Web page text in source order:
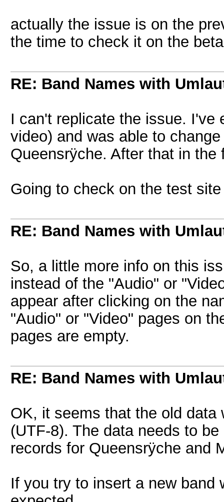
actually the issue is on the
the time to check it on the
RE: Band Names with
I can't replicate the issue. I've
video) and was able to
Queensrÿche. After that in
Going to check on the test site
RE: Band Names with
So, a little more info on this
instead of the "Audio" or
appear after clicking on the
"Audio" or "Video" pages on
pages are empty.
RE: Band Names with
OK, it seems that the old data
(UTF-8). The data needs to
records for Queensrÿche and
If you try to insert a new band